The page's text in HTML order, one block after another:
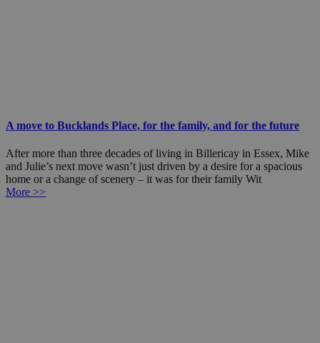
A move to Bucklands Place, for the family, and for the future
After more than three decades of living in Billericay in Essex, Mike
and Julie’s next move wasn’t just driven by a desire for a spacious
home or a change of scenery – it was for their family Wit
More >>